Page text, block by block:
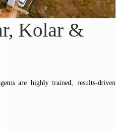
Kolar &
are highly trained, results-driven